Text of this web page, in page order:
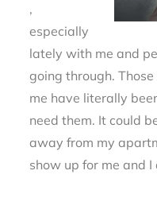
,
especially
lately with me and
going through.
me have literally
need them. It could
away from my
show up for me and